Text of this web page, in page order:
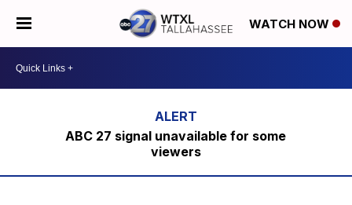
WATCH NOW
ABC 27 signal unavailable for some
viewers